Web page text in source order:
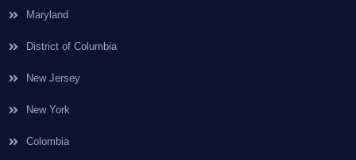
Maryland
District of Columbia
New Jersey
New York
Colombia